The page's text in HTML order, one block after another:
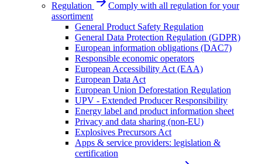
Regulation
Comply with all regulation for your
assortiment
General Product Safety Regulation
General Data Protection Regulation (GDPR)
European information obligations (DAC7)
Responsible economic operators
European Accessibility Act (EAA)
European Data Act
European Union Deforestation Regulation
UPV - Extended Producer Responsibility
Energy label and product information sheet
Privacy and data sharing (non-EU)
Explosives Precursors Act
Apps & service providers: legislation &
certification